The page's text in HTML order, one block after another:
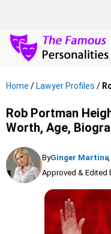
Home / Lawyer Profiles /
Rob Portman
Worth, Age,
ByGinger Martina
Approved & Edited